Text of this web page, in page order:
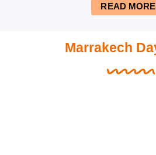
READ MORE
Marrakech